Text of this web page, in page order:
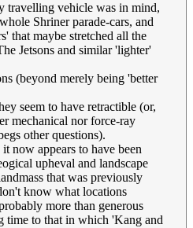
travelling vehicle was in mind,
Shriner parade-cars, and
that maybe stretched all the
Jetsons and similar 'lighter'
(beyond merely being 'better
seem to have retractible (or,
mechanical nor force-ray
other questions).
now appears to have been
upheval and landscape
that was previously
know what locations
more than generous
time to that in which 'Kang and